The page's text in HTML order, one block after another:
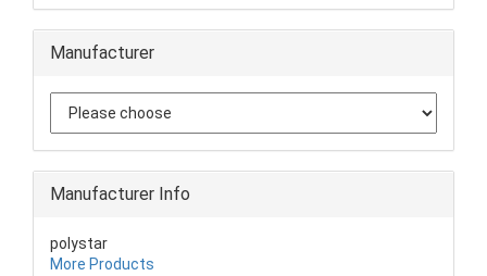
Manufacturer
Manufacturer Info
polystar
More Products